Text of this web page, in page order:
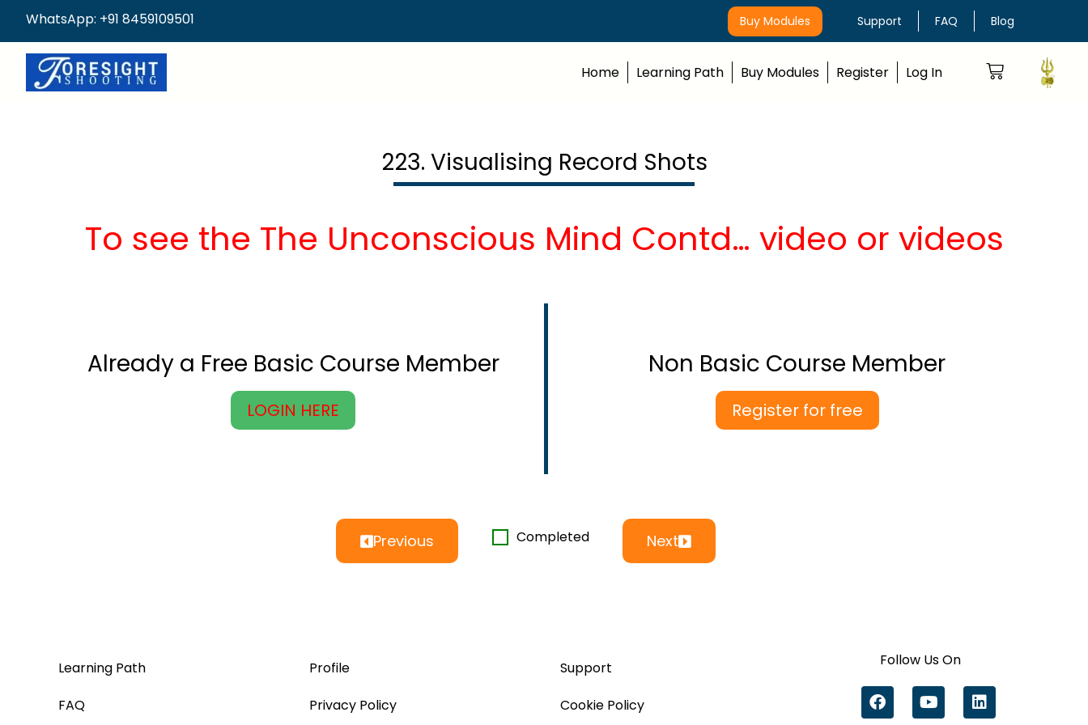
WhatsApp: +91 8459109501 Buy Modules Support FAQ Blog
Home Learning Path Buy Modules Register Log In
223. Visualising Record Shots
To see the The Unconscious Mind Contd… video or videos
Already a Free Basic Course Member
LOGIN HERE
Non Basic Course Member
Register for free
Previous Completed Next
Learning Path
FAQ
Profile
Privacy Policy
Support
Cookie Policy
Follow Us On